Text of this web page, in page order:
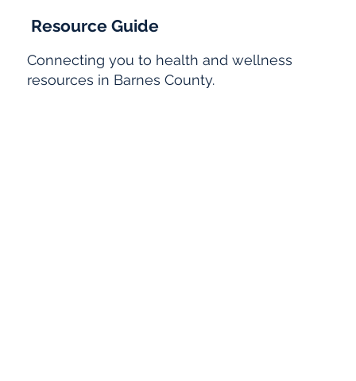
Resource Guide
Connecting you to health and wellness
resources in Barnes County.